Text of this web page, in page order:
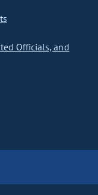
Officials, and